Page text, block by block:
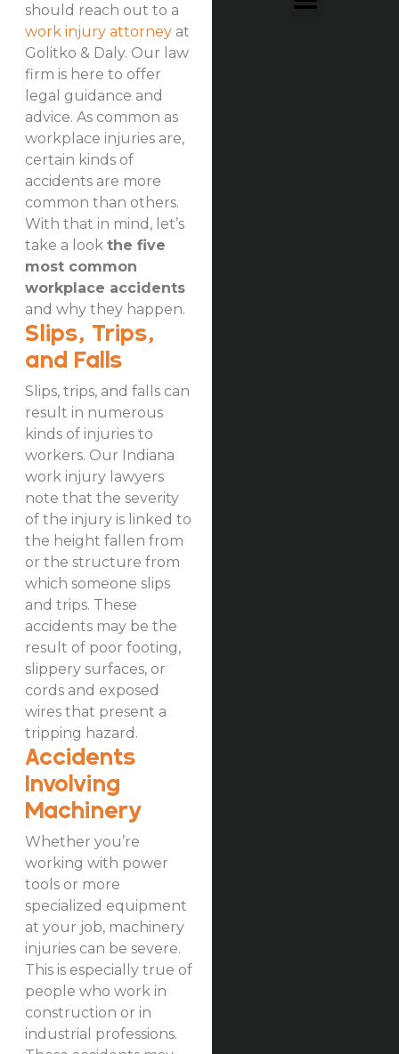
should reach out to a
work injury attorneyat
Golitko & Daly. Our law
firm is here to offer
legal guidance and
advice. As common as
workplace injuries are,
certain kinds of
accidents are more
common than others.
With that in mind, let’s
take a look the five
most common
workplace accidents
and why they happen.
Slips, Trips,
and Falls
Slips, trips, and falls can
result in numerous
kinds of injuries to
workers. Our Indiana
work injury lawyers
note that the severity
of the injury is linked to
the height fallen from
or the structure from
which someone slips
and trips. These
accidents may be the
result of poor footing,
slippery surfaces, or
cords and exposed
wires that present a
tripping hazard.
Accidents
Involving
Machinery
Whether you’re
working with power
tools or more
specialized equipment
at your job, machinery
injuries can be severe.
This is especially true of
people who work in
construction or in
industrial professions.